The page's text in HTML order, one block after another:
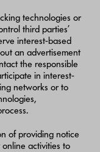
technologies or
third parties’
interest-based
an advertisement
the responsible
in interest-
networks or to
of providing notice
activities to